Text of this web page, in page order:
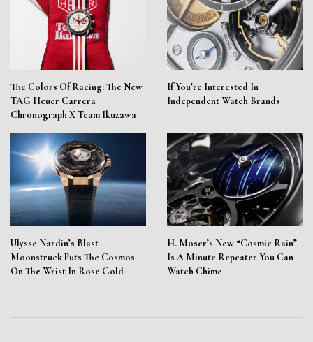
The Colors Of Racing: The New
TAG Heuer Carrera
Chronograph X Team Ikuzawa
If You’re Interested In
Independent Watch Brands
Ulysse Nardin’s Blast
Moonstruck Puts The Cosmos
On The Wrist In Rose Gold
H. Moser’s New “Cosmic Rain”
Is A Minute Repeater You Can
Watch Chime